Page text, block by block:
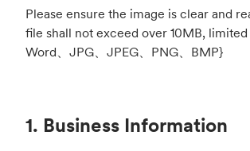
Please ensure the image is clear and
file shall not exceed over 10MB, limited
Word、JPG、JPEG、PNG、BMP}
1. Business Information